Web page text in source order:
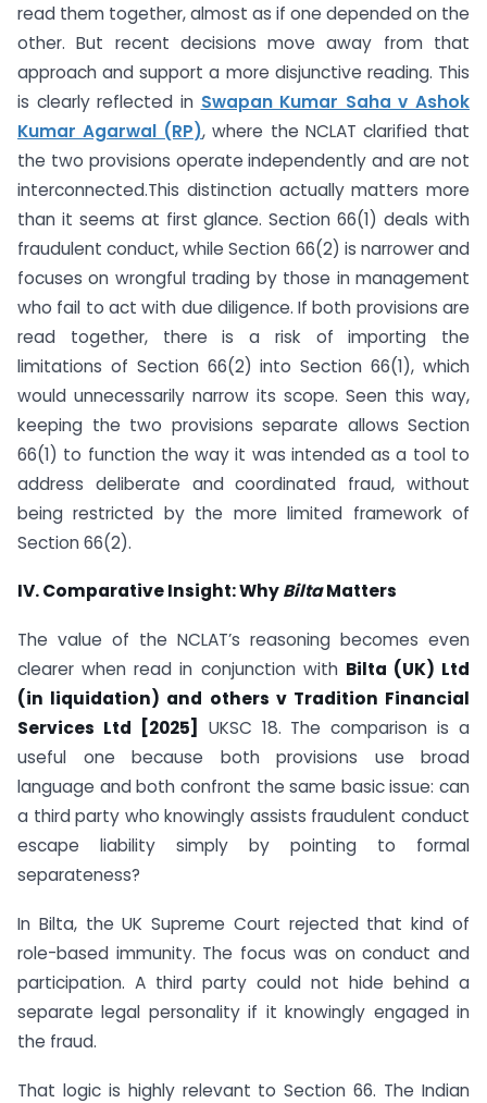
read them together, almost as if one depended on the
other. But recent decisions move away from that
approach and support a more disjunctive reading. This
is clearly reflected in Swapan Kumar Saha v Ashok
Kumar Agarwal (RP), where the NCLAT clarified that
the two provisions operate independently and are not
interconnected.This distinction actually matters more
than it seems at first glance. Section 66(1) deals with
fraudulent conduct, while Section 66(2) is narrower and
focuses on wrongful trading by those in management
who fail to act with due diligence. If both provisions are
read together, there is a risk of importing the
limitations of Section 66(2) into Section 66(1), which
would unnecessarily narrow its scope. Seen this way,
keeping the two provisions separate allows Section
66(1) to function the way it was intended as a tool to
address deliberate and coordinated fraud, without
being restricted by the more limited framework of
Section 66(2).
IV. Comparative Insight: WhyBiltaMatters
The value of the NCLAT’s reasoning becomes even
clearer when read in conjunction with Bilta (UK) Ltd
(in liquidation) and others v Tradition Financial
Services Ltd [2025]
UKSC 18. The comparison is a
useful one because both provisions use broad
language and both confront the same basic issue: can
a third party who knowingly assists fraudulent conduct
escape liability simply by pointing to formal
separateness?
In Bilta, the UK Supreme Court rejected that kind of
role-based immunity. The focus was on conduct and
participation. A third party could not hide behind a
separate legal personality if it knowingly engaged in
the fraud.
That logic is highly relevant to Section 66. The Indian